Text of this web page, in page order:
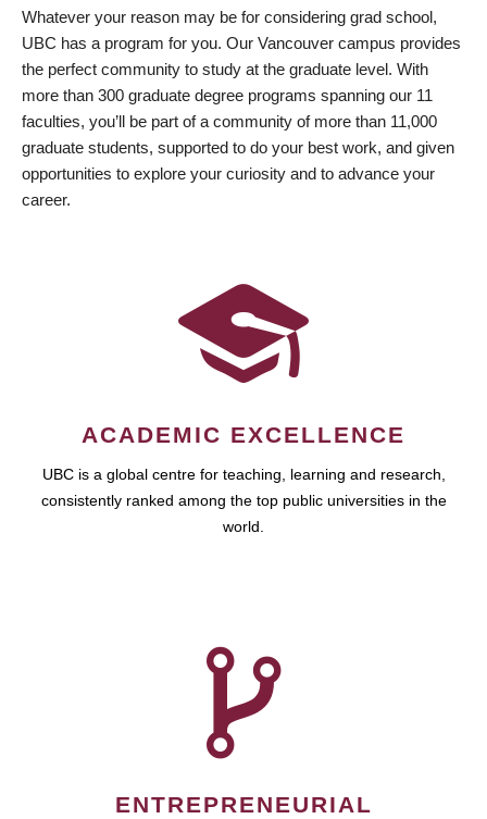
Whatever your reason may be for considering grad school,
UBC has a program for you. Our Vancouver campus provides
the perfect community to study at the graduate level. With
more than 300 graduate degree programs spanning our 11
faculties, you’ll be part of a community of more than 11,000
graduate students, supported to do your best work, and given
opportunities to explore your curiosity and to advance your
career.
ACADEMIC EXCELLENCE
UBC is a global centre for teaching, learning and research,
consistently ranked among the top public universities in the
world.
ENTREPRENEURIAL